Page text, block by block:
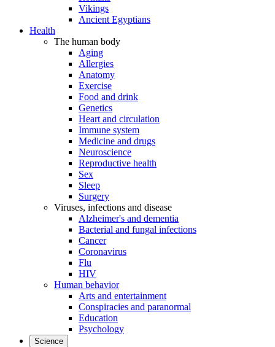
Vikings
Ancient Egyptians
Health
The human body
Aging
Allergies
Anatomy
Exercise
Food and drink
Genetics
Heart and circulation
Immune system
Medicine and drugs
Neuroscience
Reproductive health
Sex
Sleep
Surgery
Viruses, infections and disease
Alzheimer's and dementia
Bacterial and fungal infections
Cancer
Coronavirus
Flu
HIV
Human behavior
Arts and entertainment
Conspiracies and paranormal
Education
Psychology
Science